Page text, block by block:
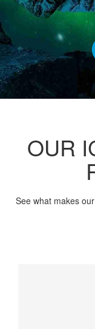
OUR
See what makes